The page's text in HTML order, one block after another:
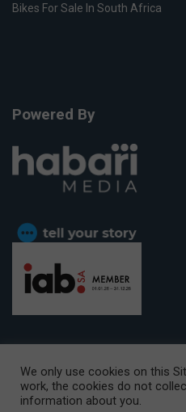
Bikes For Sale In South Africa
Powered By
CAPE TOWN OFFICE:15th Floor,
Cape Town, 8001
We only use cookies on this
work, the cookies do not
information about you.